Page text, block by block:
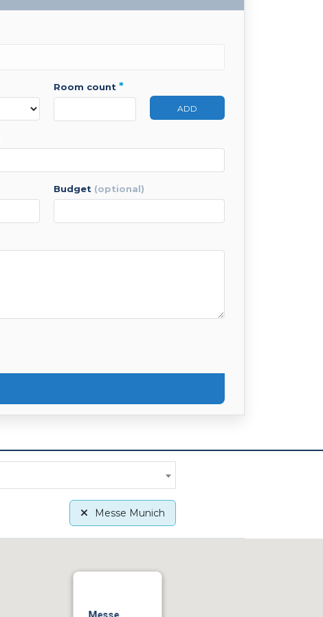
room count *
ADD
budget (optional)
Messe Munich
Messe